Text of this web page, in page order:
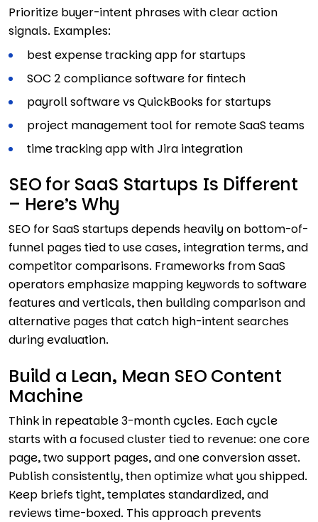
Prioritize buyer-intent phrases with clear action
signals. Examples:
best expense tracking app for startups
SOC 2 compliance software for fintech
payroll software vs QuickBooks for startups
project management tool for remote SaaS teams
time tracking app with Jira integration
SEO for SaaS Startups Is Different
– Here’s Why
SEO for SaaS startups depends heavily on bottom-of-
funnel pages tied to use cases, integration terms, and
competitor comparisons. Frameworks from SaaS
operators emphasize mapping keywords to software
features and verticals, then building comparison and
alternative pages that catch high-intent searches
during evaluation.
Build a Lean, Mean SEO Content
Machine
Think in repeatable 3-month cycles. Each cycle
starts with a focused cluster tied to revenue: one core
page, two support pages, and one conversion asset.
Publish consistently, then optimize what you shipped.
Keep briefs tight, templates standardized, and
reviews time-boxed. This approach prevents